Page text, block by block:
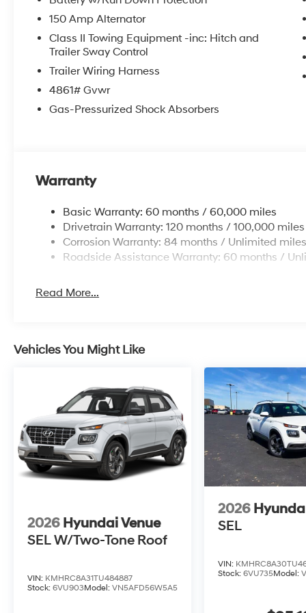
150 Amp Alternator
Class II Towing Equipment -inc: Hitch and
Trailer Sway Control
Trailer Wiring Harness
4861# Gvwr
Gas-Pressurized Shock Absorbers
Warranty
Basic Warranty: 60 months / 60,000 miles
Drivetrain Warranty: 120 months / 100,000 miles
Corrosion Warranty: 84 months / Unlimited
Roadside Assistance Warranty: 60 months /
Read More...
Vehicles You Might Like
2026 Hyundai Venue
SEL W/Two-Tone Roof
VIN: KMHRC8A31TU484887
Stock: 6VU903Model: VN5AFD56W5A5
2026
SEL
VIN:
Stock:6VU735Model: